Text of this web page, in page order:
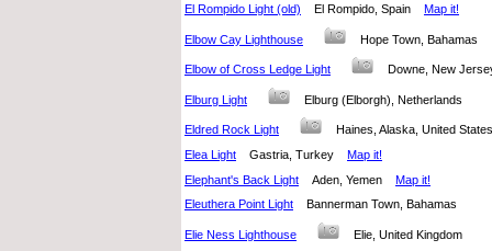
El Rompido Light (old)
El Rompido, Spain Map it!
Elbow Cay Lighthouse Hope Town, Bahamas
Elbow of Cross Ledge Light Downe, New
Elburg Light Elburg (Elborgh), Netherlands
Eldred Rock Light
Haines, Alaska, United
Elea Light
Gastria, Turkey Map it!
Elephant's Back Light
Aden, Yemen Map it!
Eleuthera Point Light
Bannerman Town, Bahamas
Elie Ness Lighthouse
Elie, United Kingdom